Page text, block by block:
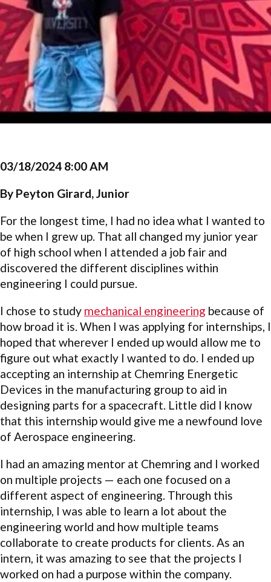
03/18/2024 8:00 AM
By Peyton Girard, Junior
For the longest time, I had no idea what I wanted to
be when I grew up. That all changed my junior year
of high school when I attended a job fair and
discovered the different disciplines within
engineering I could pursue.
I chose to study mechanical engineering because of
how broad it is. When I was applying for internships, I
hoped that wherever I ended up would allow me to
figure out what exactly I wanted to do. I ended up
accepting an internship at Chemring Energetic
Devices in the manufacturing group to aid in
designing parts for a spacecraft. Little did I know
that this internship would give me a newfound love
of Aerospace engineering.
I had an amazing mentor at Chemring and I worked
on multiple projects — each one focused on a
different aspect of engineering. Through this
internship, I was able to learn a lot about the
engineering world and how multiple teams
collaborate to create products for clients. As an
intern, it was amazing to see that the projects I
worked on had a purpose within the company.